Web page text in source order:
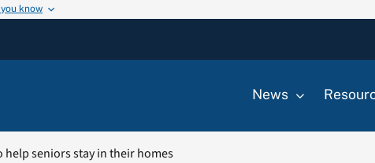
you know
News
help seniors stay in their homes